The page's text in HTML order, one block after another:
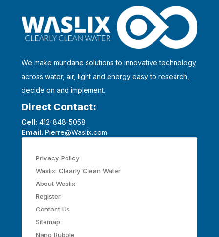
We make mundane solutions to innovative technology
across water, air, light and energy easy to research,
decide on and implement.
Direct Contact:
Cell: 412-848-5058
Email: Pierre@Waslix.com
Privacy Policy
Waslix: Clearly Clean Water
About Waslix
Register
Contact Us
Sitemap
Nano Bubble